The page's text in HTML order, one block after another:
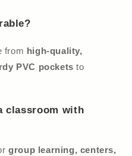
from high-quality,
PVC pockets to
classroom with
group learning, centers,